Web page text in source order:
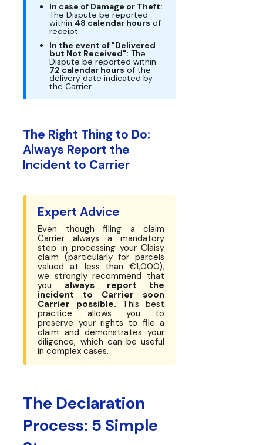
In case of Damage or Theft:
The Dispute be reported
within 48 calendar hours of
receipt.
In the event of "Delivered
but Not Received": The
Dispute be reported within
72 calendar hours of the
delivery date indicated by
the Carrier.
The Right Thing to Do:
Always Report the
Incident to Carrier
Expert Advice
Even though filing a claim
Carrier always a mandatory
step in processing your Claisy
claim (particularly for parcels
valued at less than €1,000),
we strongly recommend that
you always report the
incident to Carrier soon
Carrier possible. This best
practice allows you to
preserve your rights to file a
claim and demonstrates your
diligence, which can be useful
in complex cases.
The Declaration
Process: 5 Simple